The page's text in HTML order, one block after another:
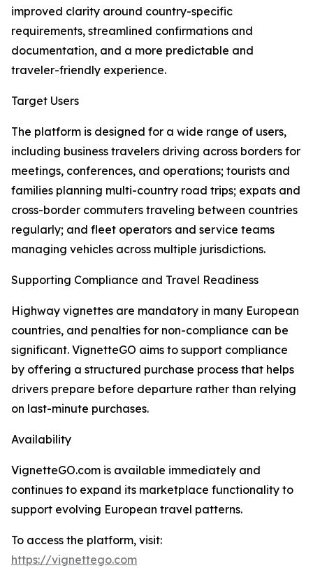
improved clarity around country-specific
requirements, streamlined confirmations and
documentation, and a more predictable and
traveler-friendly experience.
Target Users
The platform is designed for a wide range of users,
including business travelers driving across borders for
meetings, conferences, and operations; tourists and
families planning multi-country road trips; expats and
cross-border commuters traveling between countries
regularly; and fleet operators and service teams
managing vehicles across multiple jurisdictions.
Supporting Compliance and Travel Readiness
Highway vignettes are mandatory in many European
countries, and penalties for non-compliance can be
significant. VignetteGO aims to support compliance
by offering a structured purchase process that helps
drivers prepare before departure rather than relying
on last-minute purchases.
Availability
VignetteGO.com is available immediately and
continues to expand its marketplace functionality to
support evolving European travel patterns.
To access the platform, visit:
https://vignettego.com